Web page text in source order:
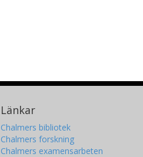
Länkar
Chalmers bibliotek
Chalmers forskning
Chalmers examensarbeten